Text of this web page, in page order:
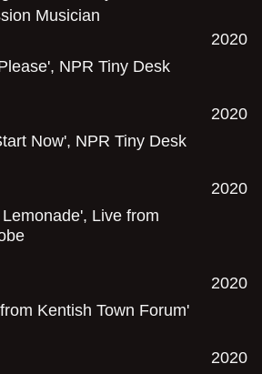
Musician
2020
NPR Tiny Desk
2020
Now', NPR Tiny Desk
2020
Live from
2020
Kentish Town Forum'
2020